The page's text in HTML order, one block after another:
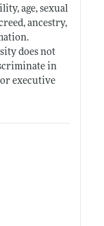
age, sexual
ancestry,
does not
in
executive